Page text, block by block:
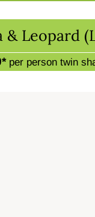
& Leopard
per person twin